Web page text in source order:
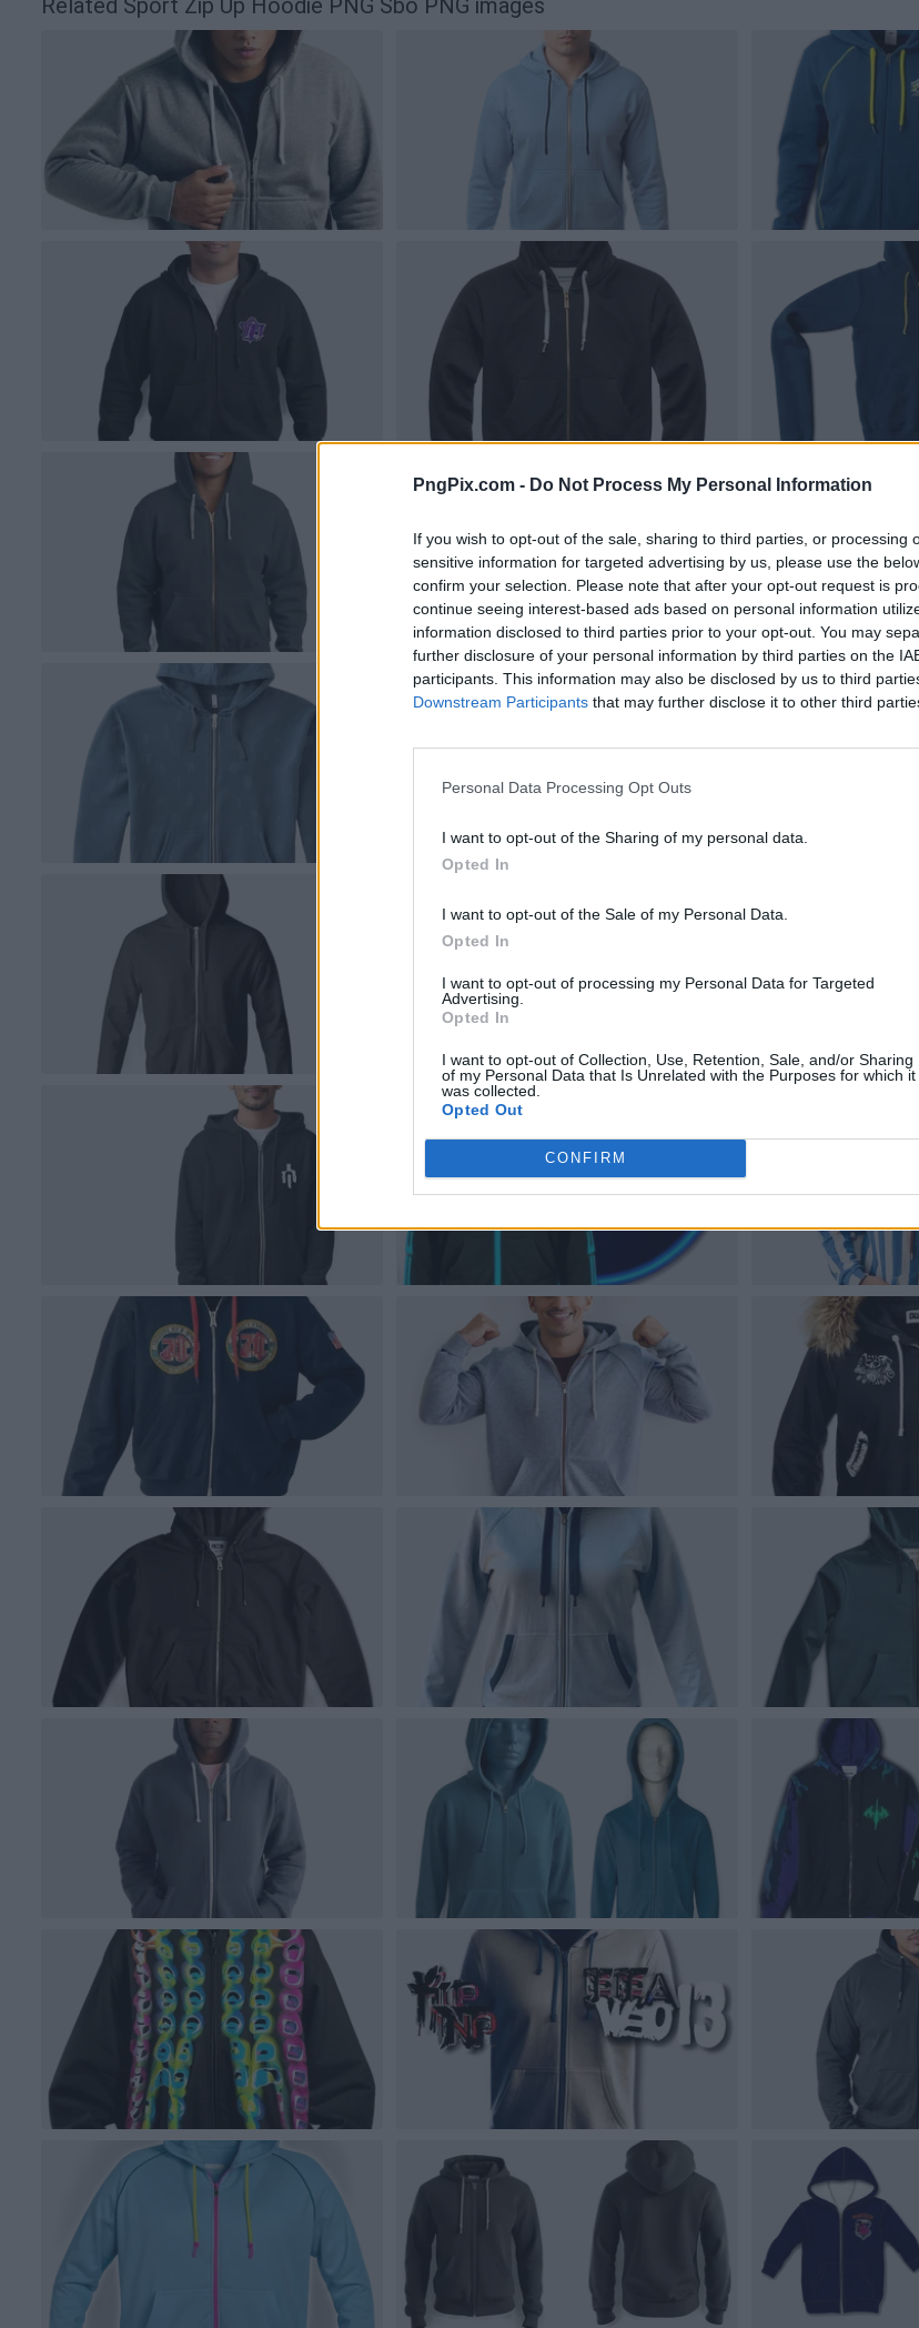
PngPix.com - Do Not Process My Personal Information
If you wish to opt-out of the sale, sharing to third parties, or processing
sensitive information for targeted advertising by us, please use the
confirm your selection. Please note that after your opt-out request is
continue seeing interest-based ads based on personal information
information disclosed to third parties prior to your opt-out. You may
further disclosure of your personal information by third parties on the
participants. This information may also be disclosed by us to third
Downstream Participants that may further disclose it to other third
Personal Data Processing Opt Outs
I want to opt-out of the Sharing of my personal data.
Opted In
I want to opt-out of the Sale of my Personal Data.
Opted In
I want to opt-out of processing my Personal Data for Targeted
Advertising.
Opted In
I want to opt-out of Collection, Use, Retention, Sale, and/or Sharing
of my Personal Data that Is Unrelated with the Purposes for which it
was collected.
Opted Out
CONFIRM
Related Sport Zip Up Hoodie PNG Sbo PNG images